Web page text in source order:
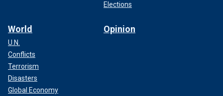
Elections
World
U.N.
Conflicts
Terrorism
Disasters
Global Economy
Opinion